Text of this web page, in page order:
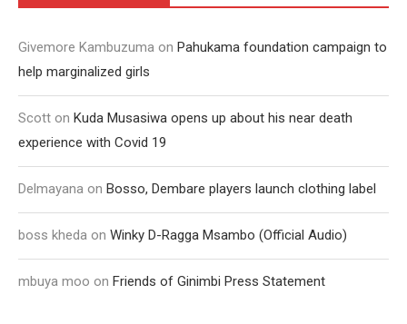
Givemore Kambuzuma on Pahukama foundation campaign to
help marginalized girls
Scott on Kuda Musasiwa opens up about his near death
experience with Covid 19
Delmayana on Bosso, Dembare players launch clothing label
boss kheda on Winky D-Ragga Msambo (Official Audio)
mbuya moo on Friends of Ginimbi Press Statement